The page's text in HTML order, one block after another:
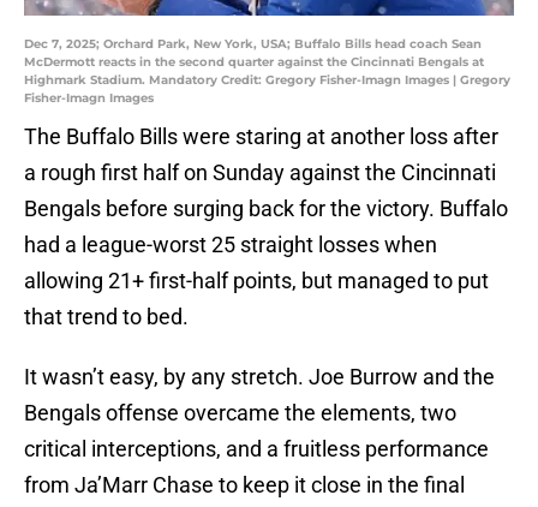
Dec 7, 2025; Orchard Park, New York, USA; Buffalo Bills head coach Sean
McDermott reacts in the second quarter against the Cincinnati Bengals at
Highmark Stadium. Mandatory Credit: Gregory Fisher-Imagn Images | Gregory
Fisher-Imagn Images
The Buffalo Bills were staring at another loss after
a rough first half on Sunday against the Cincinnati
Bengals before surging back for the victory. Buffalo
had a league-worst 25 straight losses when
allowing 21+ first-half points, but managed to put
that trend to bed.
It wasn’t easy, by any stretch. Joe Burrow and the
Bengals offense overcame the elements, two
critical interceptions, and a fruitless performance
from Ja’Marr Chase to keep it close in the final